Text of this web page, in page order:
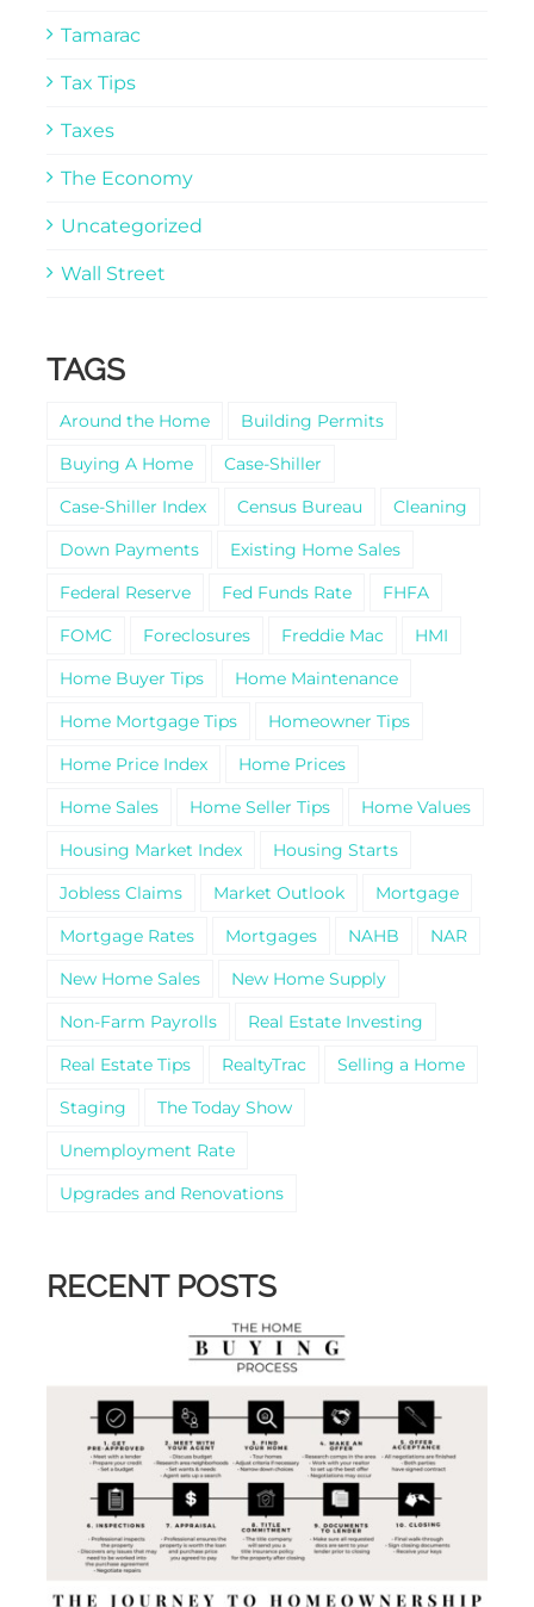
Tamarac
Tax Tips
Taxes
The Economy
Uncategorized
Wall Street
TAGS
Around the Home
Building Permits
Buying A Home
Case-Shiller
Case-Shiller Index
Census Bureau
Cleaning
Down Payments
Existing Home Sales
Federal Reserve
Fed Funds Rate
FHFA
FOMC
Foreclosures Freddie Mac
HMI
Home Buyer Tips
Home Maintenance
Home Mortgage Tips
Homeowner Tips
Home Price Index
Home Prices
Home Sales
Home Seller Tips
Home Values
Housing Market Index
Housing Starts
Jobless Claims
Market Outlook
Mortgage
Mortgage Rates
Mortgages NAHB
NAR
New Home Sales
New Home Supply
Non-Farm Payrolls
Real Estate Investing
Real Estate Tips
RealtyTrac
Selling a Home
Staging
The Today Show
Unemployment Rate
Upgrades and Renovations
RECENT POSTS